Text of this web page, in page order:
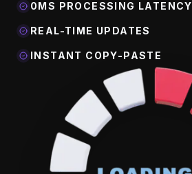
0MS PROCESSING LATENCY
REAL-TIME UPDATES
INSTANT COPY-PASTE